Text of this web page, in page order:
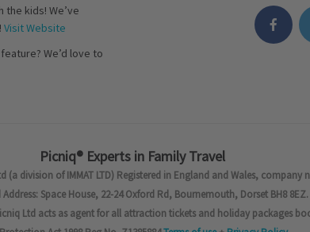
kids! We’ve
Visit Website
We’d love to
Picniq® Experts in Family Travel
division of IMMAT LTD) Registered in England and Wales, company
Address: Space House, 22-24 Oxford Rd, Bournemouth, Dorset BH8 8EZ.
Ltd acts as agent for all attraction tickets and holiday packages